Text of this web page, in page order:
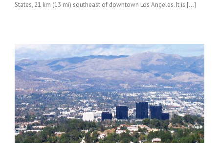
States, 21 km (13 mi) southeast of downtown Los Angeles. It is [...]